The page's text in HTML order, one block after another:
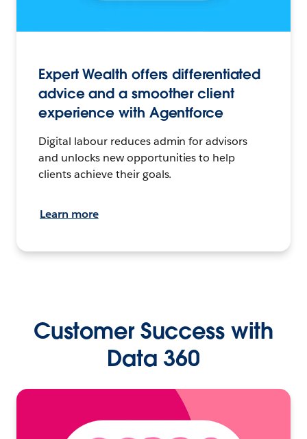
Expert Wealth offers differentiated
advice and a smoother client
experience with Agentforce
Digital labour reduces admin for advisors
and unlocks new opportunities to help
clients achieve their goals.
Learn more
Customer Success with
Data 360